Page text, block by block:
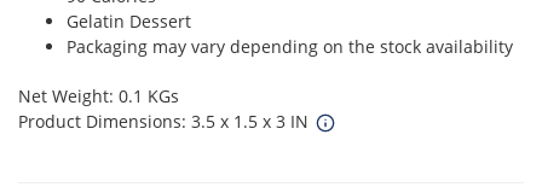
Gelatin Dessert
Packaging may vary depending on the stock availability
Net Weight: 0.1 KGs
Product Dimensions: 3.5 x 1.5 x 3 IN